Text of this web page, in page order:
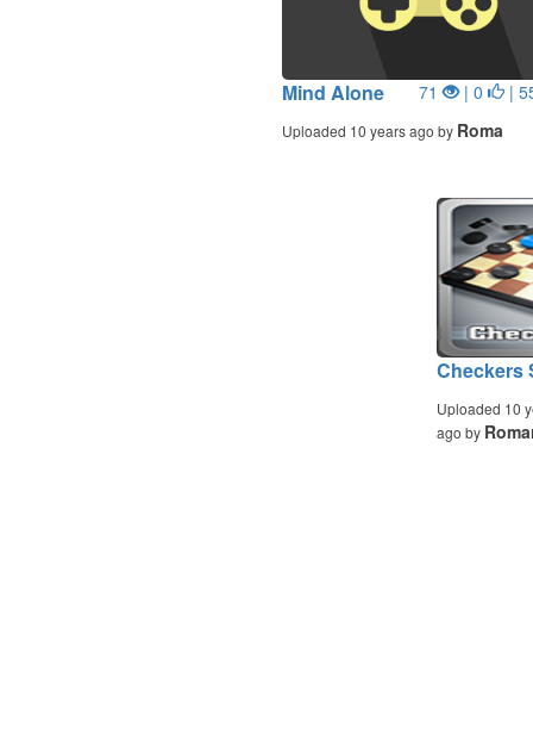
Mind Alone 71 | 0 |
Uploaded 10 years ago by Roma
Checkers
Uploaded 10
ago by